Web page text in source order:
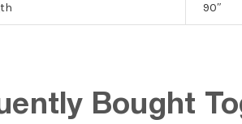
90″
Bought